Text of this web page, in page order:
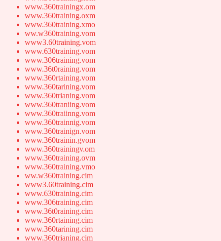
www.360trainingx.om
www.360training.oxm
www.360training.xmo
ww.w360training.vom
www3.60training.vom
www.630training.vom
www.306training.vom
www.36t0raining.vom
www.360rtaining.vom
www.360tarining.vom
www.360trianing.vom
www.360traniing.vom
www.360traiinng.vom
www.360trainnig.vom
www.360trainign.vom
www.360trainin.gvom
www.360trainingv.om
www.360training.ovm
www.360training.vmo
ww.w360training.cim
www3.60training.cim
www.630training.cim
www.306training.cim
www.36t0raining.cim
www.360rtaining.cim
www.360tarining.cim
www.360trianing.cim